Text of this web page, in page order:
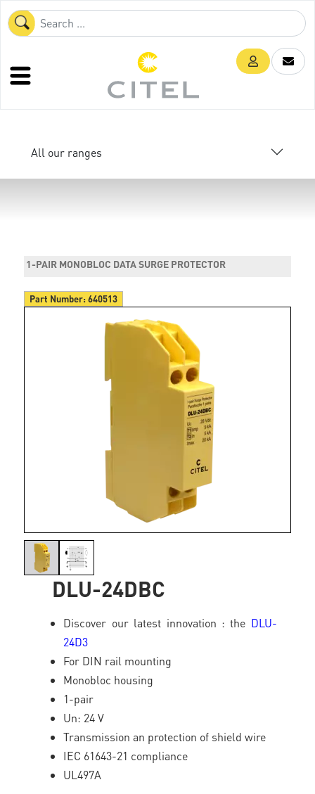
All our ranges
1-PAIR MONOBLOC DATA SURGE PROTECTOR
Part Number:640513
DLU-24DBC
Discover our latest innovation : the DLU-
24D3
For DIN rail mounting
Monobloc housing
1-pair
Un: 24 V
Transmission an protection of shield wire
IEC 61643-21 compliance
UL497A